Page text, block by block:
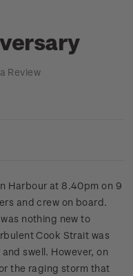
Review
Harbour at 8.40pm on 9
and crew on board.
nothing new to
Cook Strait was
swell. However, on
the raging storm that